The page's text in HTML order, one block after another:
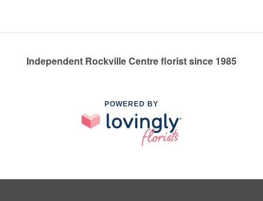
Independent Rockville Centre florist since 1985
POWERED BY